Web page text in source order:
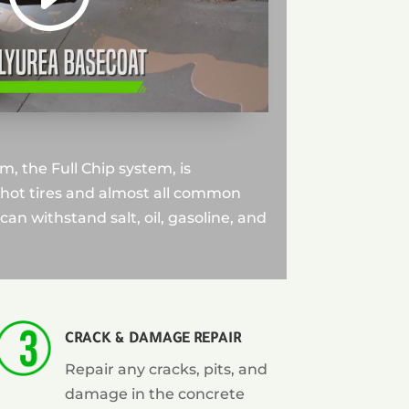
the Full Chip system, is
tires and almost all common
withstand salt, oil, gasoline, and
CRACK & DAMAGE REPAIR
Repair any cracks, pits, and
damage in the concrete